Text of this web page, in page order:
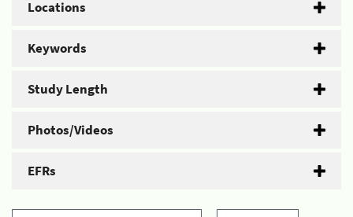
Locations
Keywords
Study Length
Photos/Videos
EFRs